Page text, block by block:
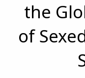
the
of